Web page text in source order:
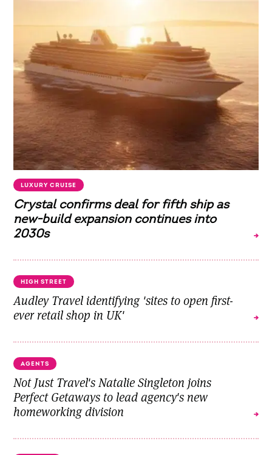
LUXURY CRUISE
Crystal confirms deal for fifth ship as
new-build expansion continues into
2030s
HIGH STREET
Audley Travel identifying 'sites to open first-
ever retail shop in UK'
AGENTS
Not Just Travel's Natalie Singleton joins
Perfect Getaways to lead agency's new
homeworking division